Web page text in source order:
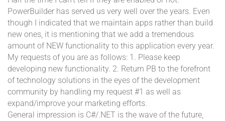
PowerBuilder has served us very well over the years. Even
though I indicated that we maintain apps rather than build
new ones, it is mentioning that we add a tremendous
amount of NEW functionality to this application every year.
My requests of you are as follows: 1. Please keep
developing new functionality. 2. Return PB to the forefront
of technology solutions in the eyes of the development
community by handling my request #1 as well as
expand/improve your marketing efforts.
General impression is C#/.NET is the wave of the future,